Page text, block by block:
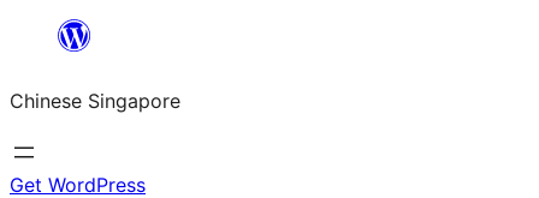
content
Chinese Singapore
Get WordPress